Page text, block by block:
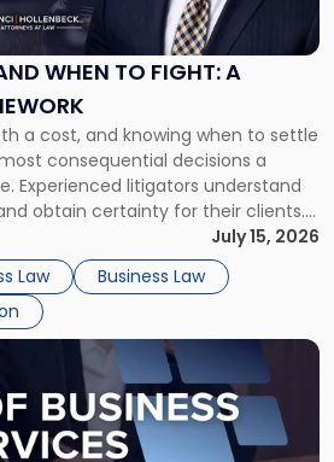
WHEN TO FIGHT: A
a cost, and knowing when to settle
consequential decisions a
Experienced litigators understand
obtain certainty for their clients.
the decision is viewed almost
lens: What will it cost […]
July 15, 2026
Law
Business Law